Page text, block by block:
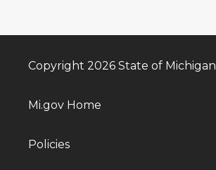
Copyright 2026 State of Michigan
Mi.gov Home
Policies